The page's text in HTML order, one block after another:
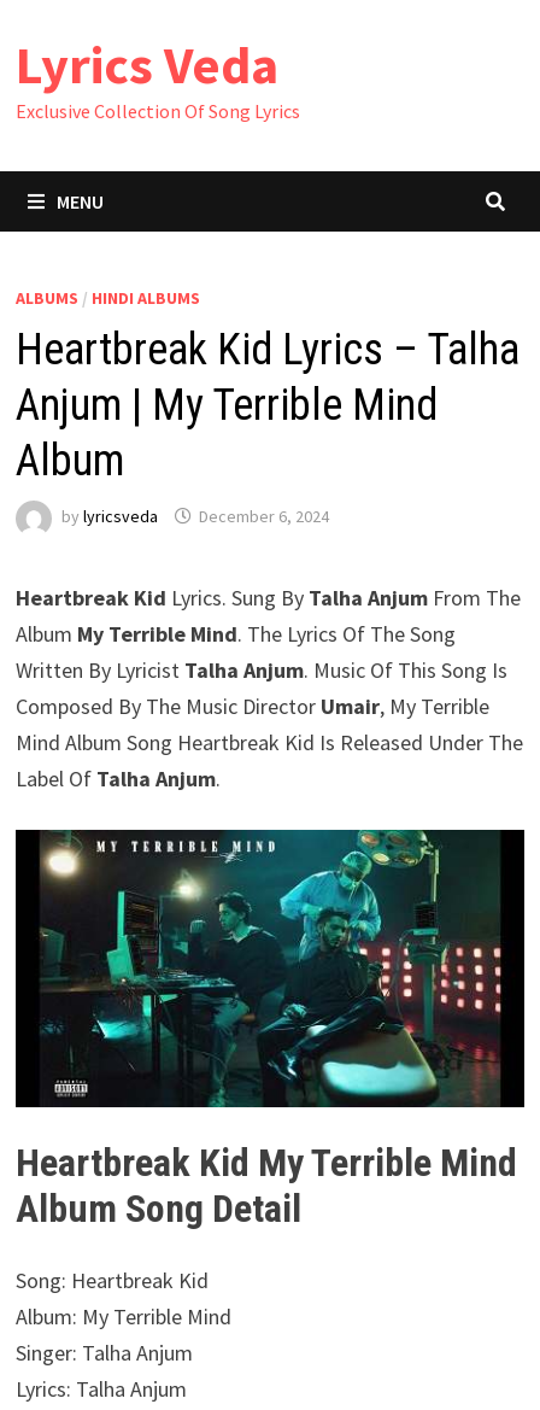
content
Lyrics Veda
Exclusive Collection Of Song Lyrics
MENU
ALBUMS / HINDI ALBUMS
Heartbreak Kid Lyrics – Talha
Anjum | My Terrible Mind
Album
by lyricsveda December 6, 2024
Heartbreak Kid Lyrics. Sung By Talha AnjumFrom The
Album My Terrible Mind. The Lyrics Of The Song
Written By Lyricist Talha Anjum. Music Of This Song Is
Composed By The Music Director Umair, My Terrible
Mind Album Song Heartbreak Kid Is Released Under The
Label Of Talha Anjum.
Heartbreak Kid My Terrible Mind
Album Song Detail
Song: Heartbreak Kid
Album: My Terrible Mind
Singer: Talha Anjum
Lyrics: Talha Anjum